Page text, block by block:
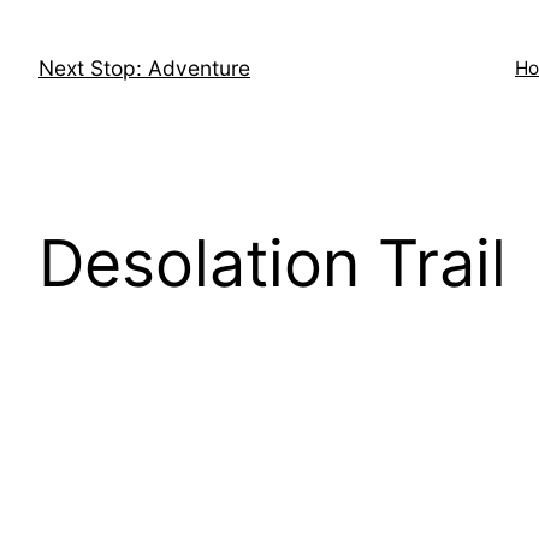
contentNext Stop: Adventure
Desolation Trail